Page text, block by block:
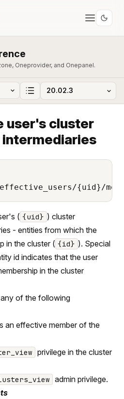
Oneprovider, and Onepanel.
user's cluster
{uid}/
( {uid} ) cluster
- entities from which the
in the cluster ( {id} ). Special
id indicates that the user
in the cluster
of the following
an effective member of the
privilege in the cluster
admin privilege.